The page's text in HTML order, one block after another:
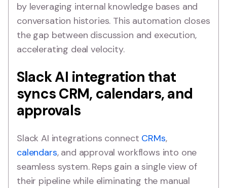
by leveraging internal knowledge bases and
conversation histories. This automation closes
the gap between discussion and execution,
accelerating deal velocity.
Slack AI integration that
syncs CRM, calendars, and
approvals
Slack AI integrations connect CRMs,
calendars, and approval workflows into one
seamless system. Reps gain a single view of
their pipeline while eliminating the manual